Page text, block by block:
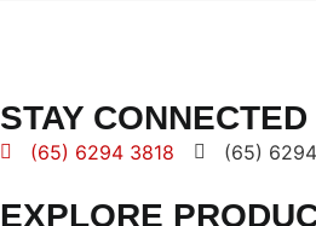
STAY CONNECTED
(65) 6294 3818 (65)
EXPLORE